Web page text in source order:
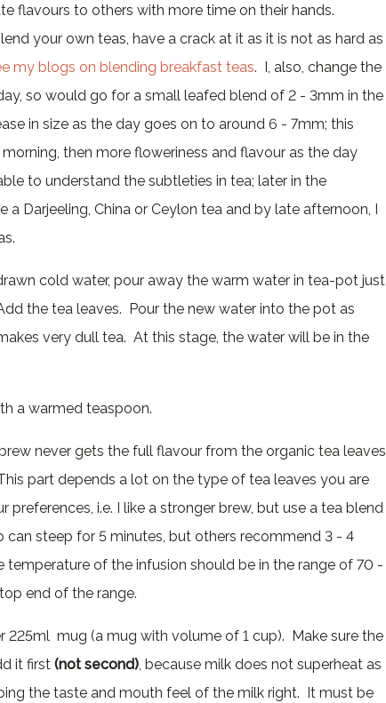
flavours to others with more time on their hands.
your own teas, have a crack at it as it is not as hard as
my blogs on blending breakfast teas. I, also, change the
so would go for a small leafed blend of 2 - 3mm in the
in size as the day goes on to around 6 - 7mm; this
then more floweriness and flavour as the day
to understand the subtleties in tea; later in the
a Darjeeling, China or Ceylon tea and by late afternoon, I
cold water, pour away the warm water in tea-pot just
the tea leaves. Pour the new water into the pot as
very dull tea. At this stage, the water will be in the
a warmed teaspoon.
never gets the full flavour from the organic tea leaves,
part depends a lot on the type of tea leaves you are
preferences, i.e. I like a stronger brew, but use a tea blend
can steep for 5 minutes, but others recommend 3 - 4
of the infusion should be in the range of 70 -
end of the range.
225ml mug (a mug with volume of 1 cup). Make sure the
it first (not second) , because milk does not superheat as
the taste and mouth feel of the milk right. It must be